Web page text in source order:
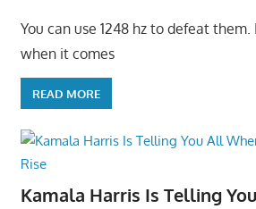
You can use 1248 hz to defeat
when it comes
READ MORE
Kamala Harris Is Telling